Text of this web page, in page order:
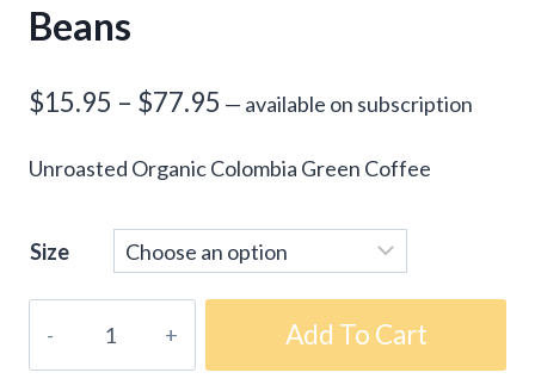
Beans
$15.95 – $77.95 Price
$15.95
through
$77.95
— available on subscription
Unroasted Organic Colombia Green Coffee
Size
Add To Cart